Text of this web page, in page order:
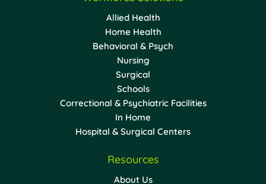
Allied Health
Home Health
Behavioral & Psych
Nursing
Surgical
Schools
Correctional & Psychiatric Facilities
In Home
Hospital & Surgical Centers
Resources
About Us